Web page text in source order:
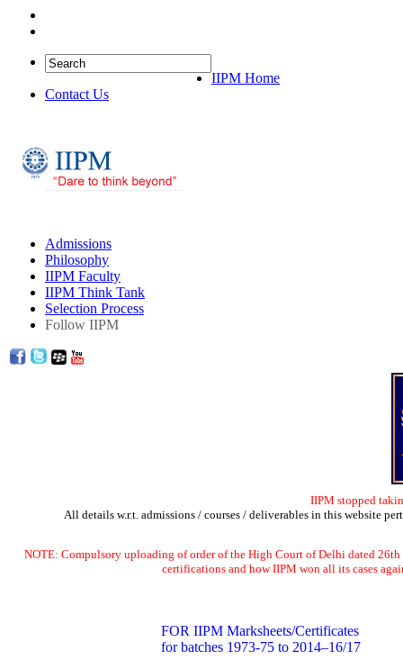
IIPM Home
Contact Us
Admissions
Philosophy
IIPM Faculty
IIPM Think Tank
Selection Process
Follow IIPM
IIPM stopped
All details w.r.t. admissions / courses / deliverables in this website
NOTE: Compulsory uploading of order of the High Court of Delhi dated
certifications and how IIPM won all its cases
FOR IIPM Marksheets/Certificates
for batches 1973-75 to 2014–16/17